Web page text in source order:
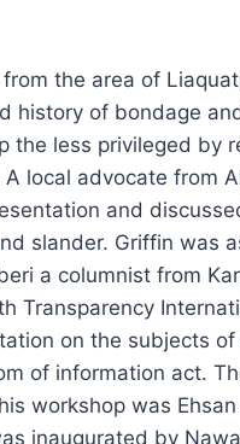
the area of
history of bondage
the less privileged by
local advocate from
and
slander. Griffin was
a columnist from
Transparency
on the subjects
of information act.
workshop was Ehsan
inaugurated by